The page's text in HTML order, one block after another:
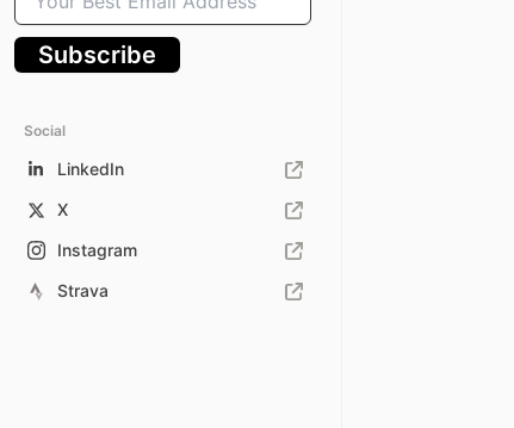
Best
Email
Address
Subscribe
Social
LinkedIn
X
Instagram
Strava